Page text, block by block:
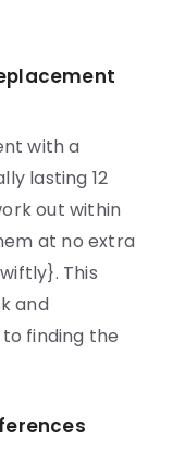
with a
lasting 12
out within
at no extra
This
and
finding the